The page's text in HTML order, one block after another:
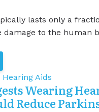
lasts only a
damage to the human
Hearing Aids
Wearing
Reduce